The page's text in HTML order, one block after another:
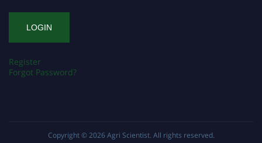
Register
Forgot Password?
Copyright © 2026 Agri Scientist. All rights reserved.